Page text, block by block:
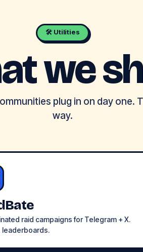
🛠 Utilities
we
plug in on day one.
way.
raid campaigns for Telegram + X.
leaderboards.